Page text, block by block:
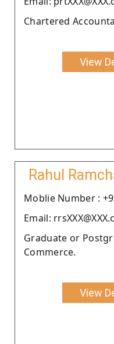
Chartered
View
Rahul
Moblie Number :
Email:
Graduate or
Commerce.
View